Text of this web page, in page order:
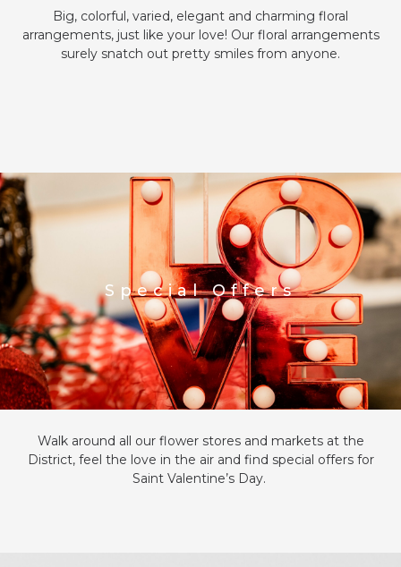
Big, colorful, varied, elegant and charming floral
arrangements, just like your love! Our floral arrangements
surely snatch out pretty smiles from anyone.
Special Offers
Walk around all our flower stores and marketsat the
District, feel the love in the air and find special offers for
Saint Valentine’s Day.